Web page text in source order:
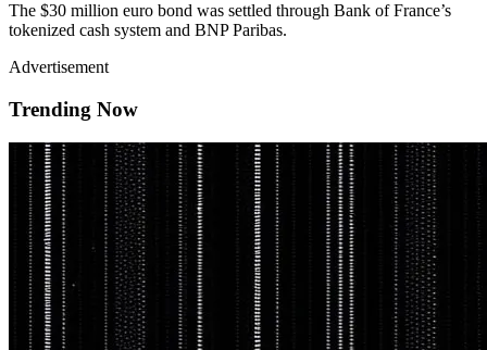
The $30 million euro bond was settled through Bank of France’s
tokenized cash system and BNP Paribas.
Advertisement
Trending Now